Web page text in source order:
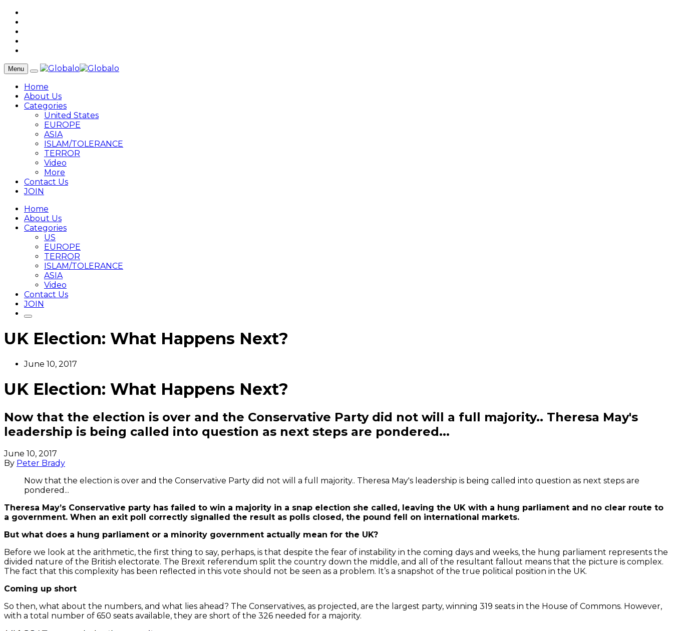
Menu
Home
About Us
Categories
United States
EUROPE
ASIA
ISLAM/TOLERANCE
TERROR
Video
More
Contact Us
JOIN
Home
About Us
Categories
US
EUROPE
TERROR
ISLAM/TOLERANCE
ASIA
Video
Contact Us
JOIN
UK Election: What Happens Next?
June 10, 2017
UK Election: What Happens Next?
Now that the election is over and the Conservative Party did not will a full majority.. Theresa May's
leadership is being called into question as next steps are pondered...
June 10, 2017
By Peter Brady
Now that the election is over and the Conservative Party did not will a full majority.. Theresa May's leadership is being called into question as next steps are
pondered...
Theresa May’s Conservative party has failed to win a majority in a snap election she called, leaving the UK with a hung parliament and no clear route to
a government. When an exit poll correctly signalled the result as polls closed, the pound fell on international markets.
But what does a hung parliament or a minority government actually mean for the UK?
Before we look at the arithmetic, the first thing to say, perhaps, is that despite the fear of instability in the coming days and weeks, the hung parliament represents the
divided nature of the British electorate. The Brexit referendum split the country down the middle, and all of the resultant fallout means that the picture is complex.
The fact that this complexity has been reflected in this vote should not be seen as a problem. It’s a snapshot of the true political position in the UK.
Coming up short
So then, what about the numbers, and what lies ahead? The Conservatives, as projected, are the largest party, winning 319 seats in the House of Commons. However,
with a total number of 650 seats available, they are short of the 326 needed for a majority.